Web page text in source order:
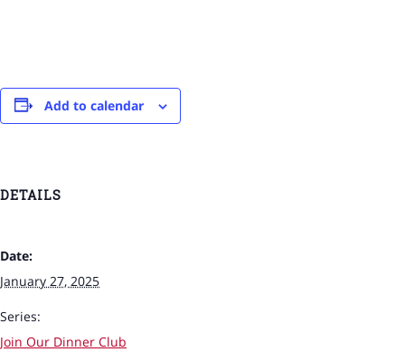
Add to calendar
DETAILS
Date:
January 27, 2025
Series:
Join Our Dinner Club